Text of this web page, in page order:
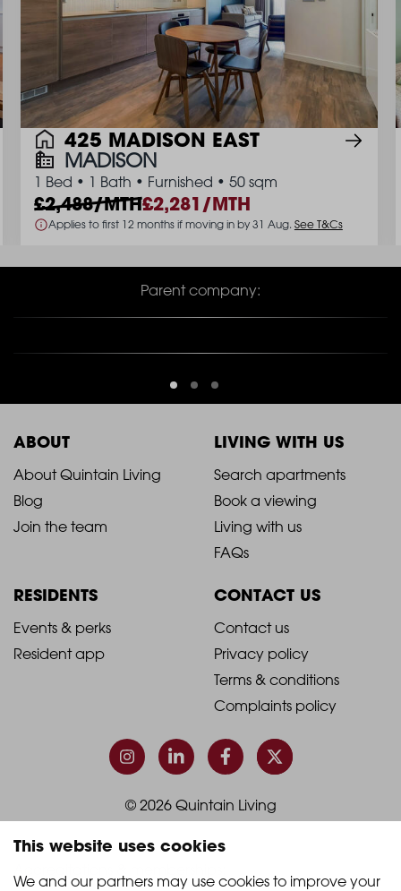
This website uses cookies
We and our partners may use cookies to improve your
425 MADISON EAST
MADISON
1 Bed • 1 Bath • Furnished • 50 sqm
2,488/MTH 2,281/MTH
Applies to first 12 months if moving in by 31 Aug. See T&Cs
Parent company:
ABOUT
2021
-
Column
1
About Quintain Living
Blog
Join the team
LIVING WITH US
2021
-
Footer
Column
2
Search apartments
Book a viewing
Living with us
FAQs
RESIDENTS
2021
Column
Events & perks
Resident app
CONTACT US
2021
-
Footer
Column
4
Contact us
Privacy policy
Terms & conditions
Complaints policy
© 2026 Quintain Living